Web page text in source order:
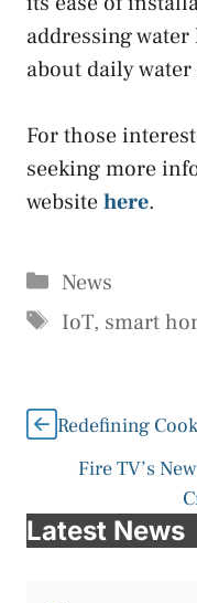
addressing
about daily
For those
seeking more
websitehere.
Categories
News
Tags
IoT, smart
Redefining
Fire TV’s
Latest News